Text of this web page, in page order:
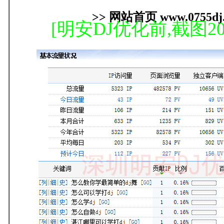
>> 网站首页
[明安DJ优化前,截图